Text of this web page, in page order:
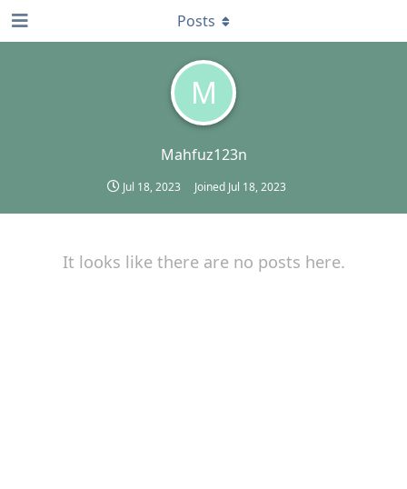
M
Mahfuz123n
Jul 18, 2023 Joined Jul 18, 2023
Posts
It looks like there are no posts here.